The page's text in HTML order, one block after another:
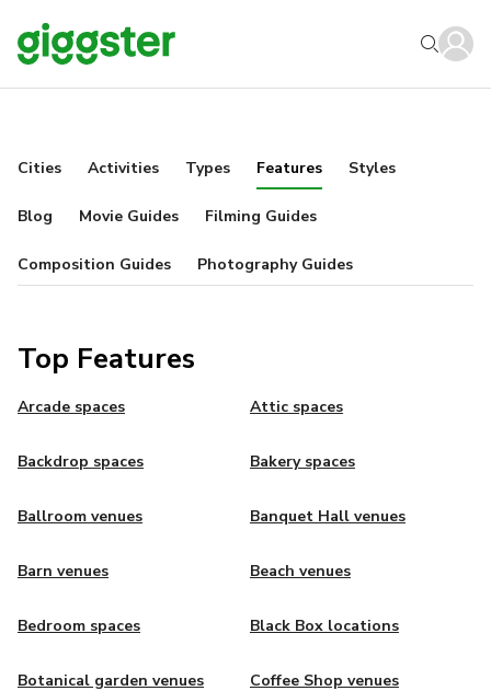
Cities Activities Types Features Styles
Blog Movie Guides Filming Guides
Composition Guides Photography Guides
Top Features
Arcade spaces Attic spaces
Backdrop spaces Bakery spaces
Ballroom venues Banquet Hall venues
Barn venues Beach venues
Bedroom spaces Black Box locations
Botanical garden venues Coffee Shop venues